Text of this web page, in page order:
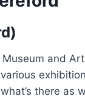
and
there as